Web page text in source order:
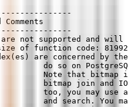
are not supported and
size of function code:
are concerned by
do so on
Note that bitmap
bitmap join and
too, you may use
and search. You